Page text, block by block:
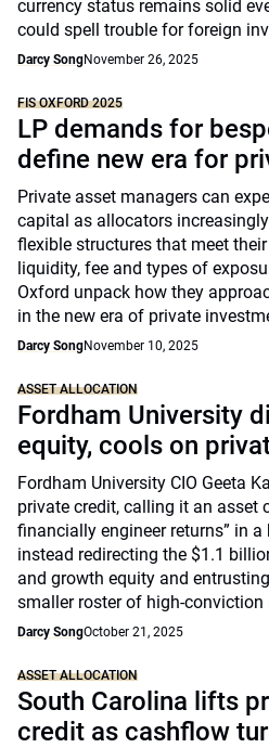
currency status remains solid
could spell trouble for foreign
Darcy SongNovember 26, 2025
FIS OXFORD 2025
LP demands for
define new era for
Private asset managers can
capital as allocators
flexible structures that meet
liquidity, fee and types of
Oxford unpack how they
in the new era of private
Darcy SongNovember 10, 2025
ASSET ALLOCATION
Fordham University
equity, cools on
Fordham University CIO Geeta
private credit, calling it an asset
financially engineer returns” in a
instead redirecting the $1.1
and growth equity and
smaller roster of high-conviction
Darcy SongOctober 21, 2025
ASSET ALLOCATION
South Carolina lifts
credit as cashflow